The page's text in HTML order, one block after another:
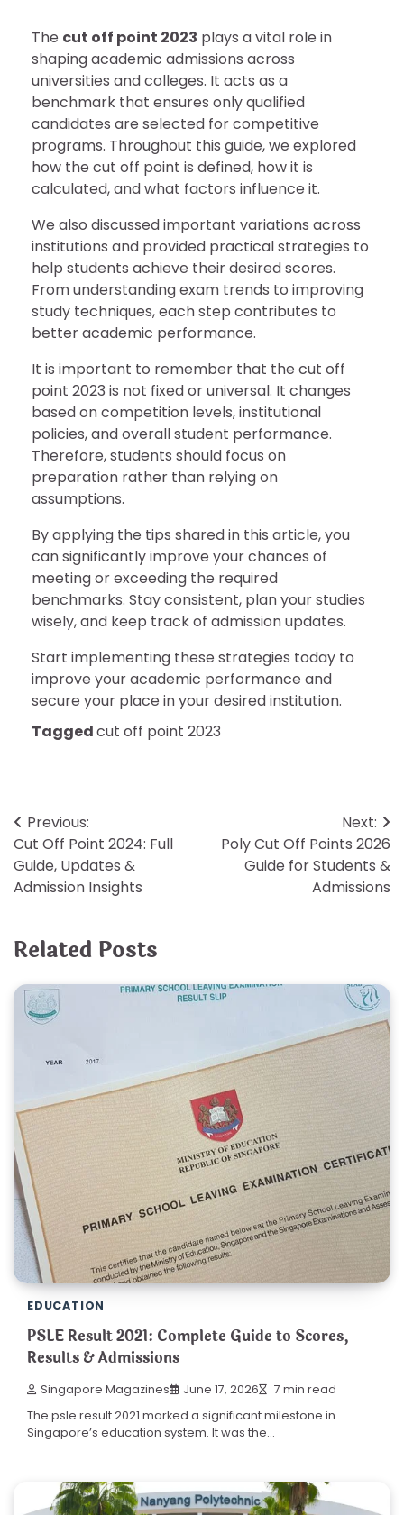
The cut off point 2023 plays a vital role in
shaping academic admissions across
universities and colleges. It acts as a
benchmark that ensures only qualified
candidates are selected for competitive
programs. Throughout this guide, we explored
how the cut off point is defined, how it is
calculated, and what factors influence it.
We also discussed important variations across
institutions and provided practical strategies to
help students achieve their desired scores.
From understanding exam trends to improving
study techniques, each step contributes to
better academic performance.
It is important to remember that the cut off
point 2023 is not fixed or universal. It changes
based on competition levels, institutional
policies, and overall student performance.
Therefore, students should focus on
preparation rather than relying on
assumptions.
By applying the tips shared in this article, you
can significantly improve your chances of
meeting or exceeding the required
benchmarks. Stay consistent, plan your studies
wisely, and keep track of admission updates.
Start implementing these strategies today to
improve your academic performance and
secure your place in your desired institution.
Taggedcut off point 2023
Post
navigation
Previous:
Cut Off Point 2024: Full
Guide, Updates &
Admission Insights
Next:
Poly Cut Off Points 2026
Guide for Students &
Admissions
Related Posts
EDUCATION
PSLE Result 2021: Complete Guide to Scores,
Results & Admissions
Singapore Magazines June 17, 2026 7 min read
The psle result 2021 marked a significant milestone in
Singapore’s education system. It was the…